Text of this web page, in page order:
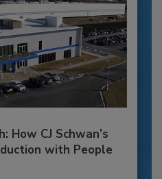
How CJ Schwan’s
with People